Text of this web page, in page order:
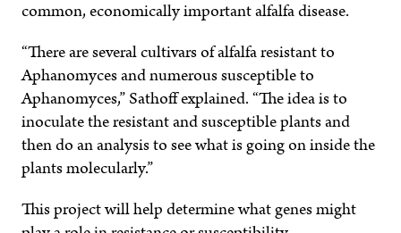
common, economically important alfalfa disease.
“There are several cultivars of alfalfa resistant to
Aphanomyces and numerous susceptible to
Aphanomyces,” Sathoff explained. “The idea is to
inoculate the resistant and susceptible plants and
then do an analysis to see what is going on inside the
plants molecularly.”
This project will help determine what genes might